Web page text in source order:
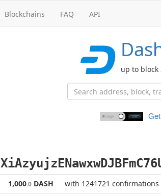
Blockchains FAQ API
up to block
1,000.0 DASH with 1241721 confirmations